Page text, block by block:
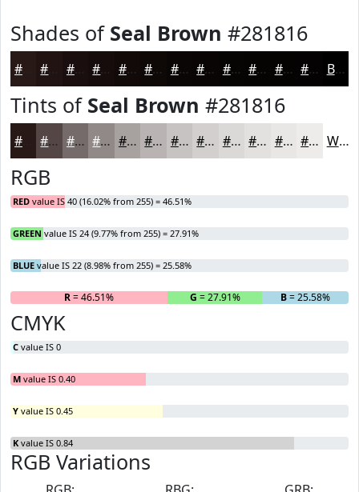
Shades of Seal Brown #281816
#1A0F0E #150C0B #110A09 #0E0807 #0B0606 #090505 #070404 #060303 #050202 #040202 Black
Tints of Seal Brown #281816
#534645 #756B6A #918988 #A7A1A0 #B9B4B3 #C7C3C2 #D2CFCE #DBD9D8 #E2E1E0 #E8E7E6 #EDECEB White
RGB
RED value IS 40 (16.02% from 255) = 46.51%
GREEN value IS 24 (9.77% from 255) = 27.91%
BLUE value IS 22 (8.98% from 255) = 25.58%
R= 46.51% G = 27.91% B= 25.58%
CMYK
C value IS 0
M value IS 0.40
Y value IS 0.45
K value IS 0.84
RGB Variations